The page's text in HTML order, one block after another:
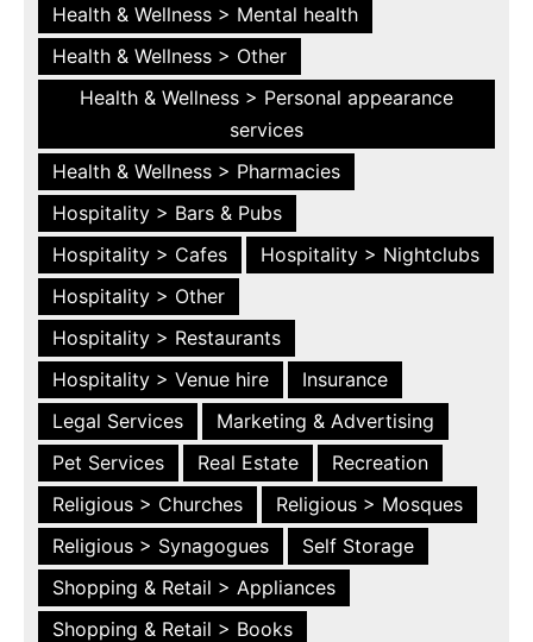
Health & Wellness > Mental health
Health & Wellness > Other
Health & Wellness > Personal appearance
services
Health & Wellness > Pharmacies
Hospitality > Bars & Pubs
Hospitality > Cafes
Hospitality > Nightclubs
Hospitality > Other
Hospitality > Restaurants
Hospitality > Venue hire
Insurance
Legal Services
Marketing & Advertising
Pet Services
Real Estate
Recreation
Religious > Churches
Religious > Mosques
Religious > Synagogues
Self Storage
Shopping & Retail > Appliances
Shopping & Retail > Books